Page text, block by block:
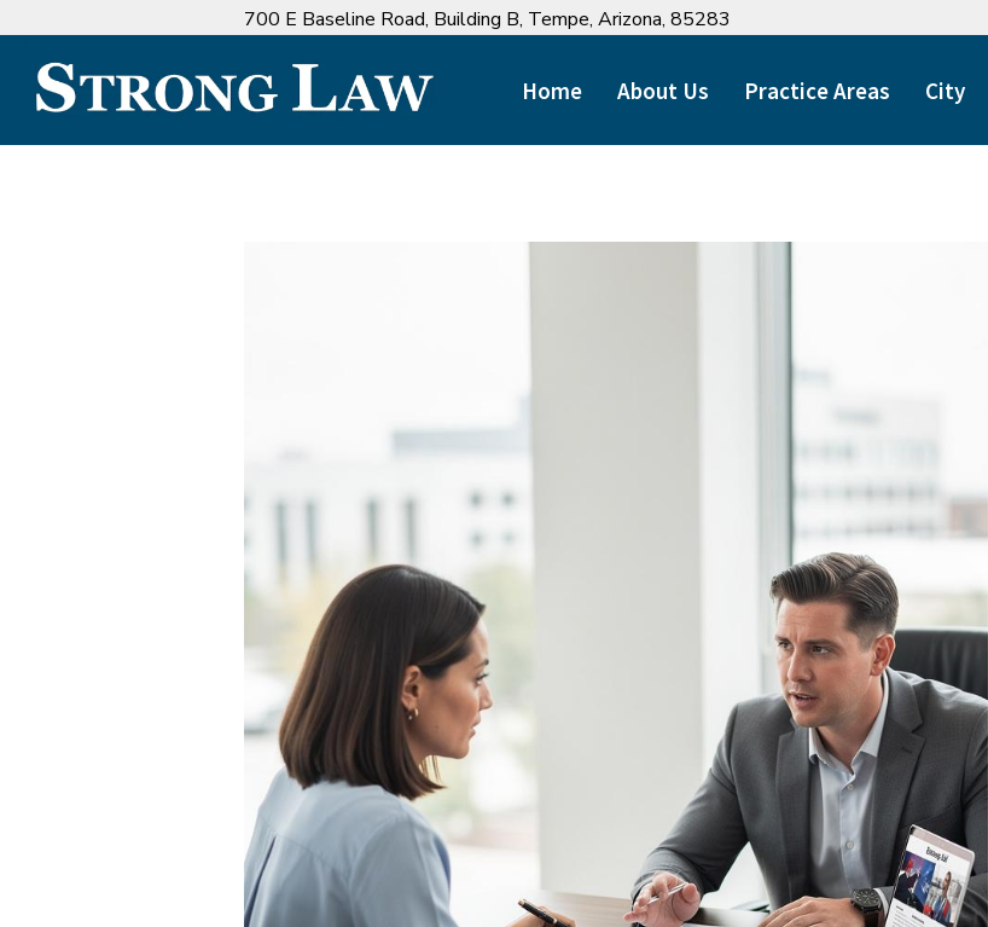
700 E Baseline Road, ‍Building B, Tempe, Arizona, 85283
Home About Us Practice Areas City